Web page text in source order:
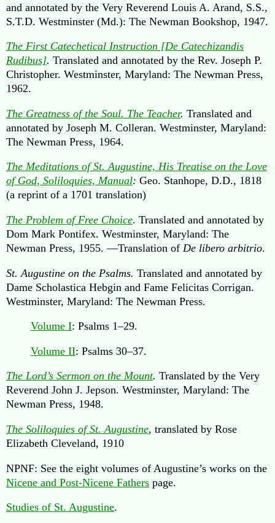
and annotated by the Very Reverend Louis A. Arand, S.S.,
S.T.D. Westminster (Md.): The Newman Bookshop, 1947.
The First Catechetical Instruction [De Catechizandis
Rudibus]. Translated and annotated by the Rev. Joseph P.
Christopher. Westminster, Maryland: The Newman Press,
1962.
The Greatness of the Soul. The Teacher. Translated and
annotated by Joseph M. Colleran. Westminster, Maryland:
The Newman Press, 1964.
The Meditations of St. Augustine, His Treatise on the Love
of God, Soliloquies, Manual: Geo. Stanhope, D.D., 1818
(a reprint of a 1701 translation)
The Problem of Free Choice. Translated and annotated by
Dom Mark Pontifex. Westminster, Maryland: The
Newman Press, 1955. —Translation of De libero arbitrio.
St. Augustine on the Psalms. Translated and annotated by
Dame Scholastica Hebgin and Fame Felicitas Corrigan.
Westminster, Maryland: The Newman Press.
Volume I: Psalms 1–29.
Volume II: Psalms 30–37.
The Lord’s Sermon on the Mount. Translated by the Very
Reverend John J. Jepson. Westminster, Maryland: The
Newman Press, 1948.
The Soliloquies of St. Augustine, translated by Rose
Elizabeth Cleveland, 1910
NPNF: See the eight volumes of Augustine’s works on the
Nicene and Post-Nicene Fathers page.
Studies of St. Augustine.